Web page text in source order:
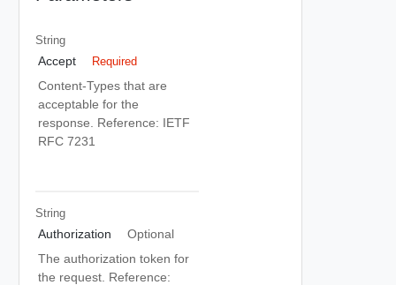
String
Accept Required
Content-Types that are
acceptable for the
response. Reference: IETF
RFC 7231
String
Authorization
Optional
The authorization token for
the request. Reference: